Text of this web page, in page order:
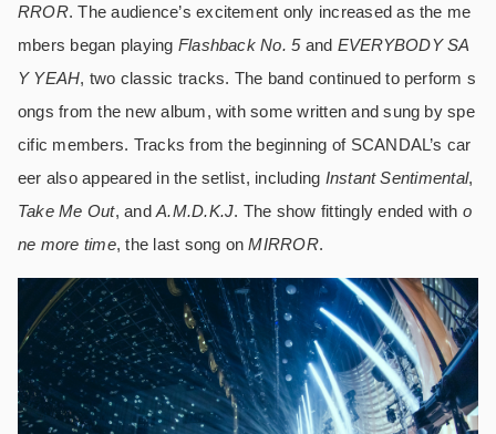
RROR. The audience’s excitement only increased as the me
mbers began playing Flashback No. 5and EVERYBODY SA
Y YEAH, two classic tracks. The band continued to perform s
ongs from the new album, with some written and sung by spe
cific members. Tracks from the beginning of SCANDAL’s car
eer also appeared in the setlist, including Instant Sentimental,
Take Me Out, andA.M.D.K.J. The show fittingly ended with o
ne more time, the last song onMIRROR.